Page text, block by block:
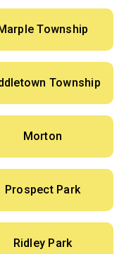
Township
Township
Morton
Prospect Park
Ridley Park